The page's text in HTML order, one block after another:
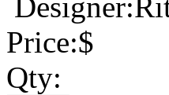
Price:$
Qty: